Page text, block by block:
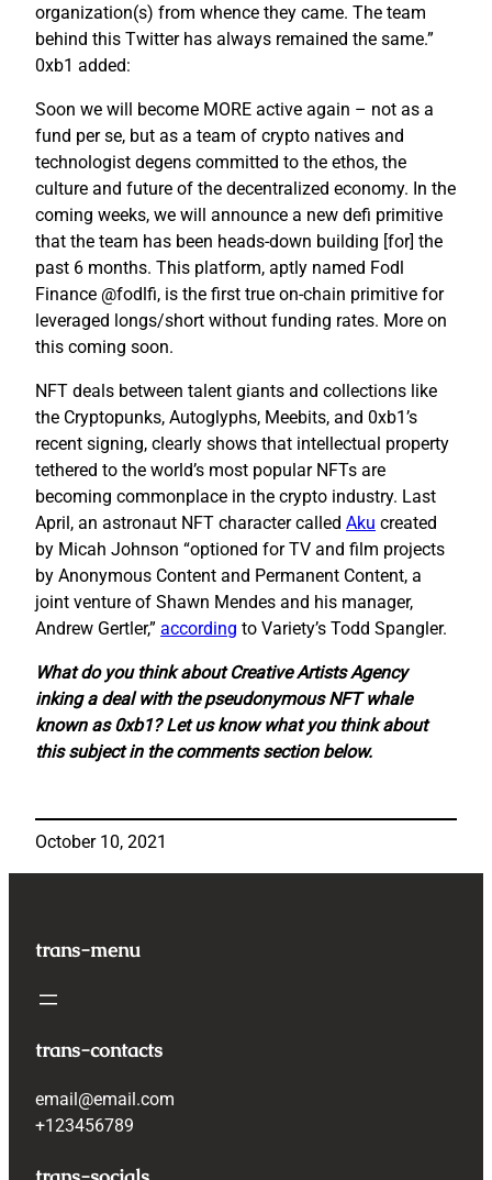
organization(s) from whence they came. The team
behind this Twitter has always remained the same.”
0xb1 added:
Soon we will become MORE active again – not as a
fund per se, but as a team of crypto natives and
technologist degens committed to the ethos, the
culture and future of the decentralized economy. In the
coming weeks, we will announce a new defi primitive
that the team has been heads-down building [for] the
past 6 months. This platform, aptly named Fodl
Finance @fodlfi, is the first true on-chain primitive for
leveraged longs/short without funding rates. More on
this coming soon.
NFT deals between talent giants and collections like
the Cryptopunks, Autoglyphs, Meebits, and 0xb1’s
recent signing, clearly shows that intellectual property
tethered to the world’s most popular NFTs are
becoming commonplace in the crypto industry. Last
April, an astronaut NFT character called Aku created
by Micah Johnson “optioned for TV and film projects
by Anonymous Content and Permanent Content, a
joint venture of Shawn Mendes and his manager,
Andrew Gertler,” according to Variety’s Todd Spangler.
What do you think about Creative Artists Agency
inking a deal with the pseudonymous NFT whale
known as 0xb1? Let us know what you think about
this subject in the comments section below.
October 10, 2021
trans-menu
trans-contacts
email@email.com
+123456789